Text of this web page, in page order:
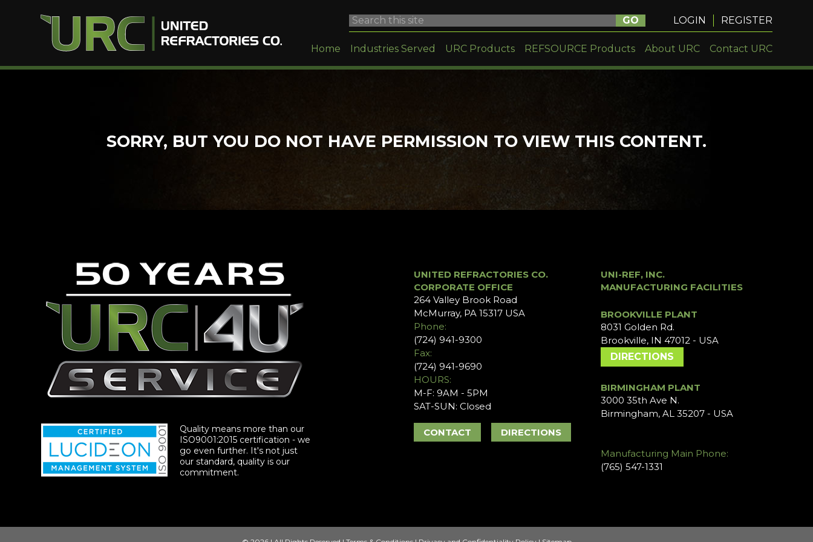
GO LOGIN REGISTER
Home Industries Served URC Products REFSOURCE Products About URC Contact URC
SORRY, BUT YOU DO NOT HAVE PERMISSION TO VIEW THIS CONTENT.
Quality means more than our
ISO9001:2015 certification - we
go even further. It's not just
our standard, quality is our
commitment.
UNITED REFRACTORIES CO.
CORPORATE OFFICE
264 Valley Brook Road
McMurray, PA 15317 USA
Phone:
(724) 941-9300
Fax:
(724) 941-9690
HOURS:
M-F: 9AM - 5PM
SAT-SUN: Closed
CONTACT DIRECTIONS
UNI-REF, INC.
MANUFACTURING FACILITIES
BROOKVILLE PLANT
8031 Golden Rd.
Brookville, IN 47012 - USA
DIRECTIONS
BIRMINGHAM PLANT
3000 35th Ave N.
Birmingham, AL 35207 - USA
Manufacturing Main Phone:
(765) 547-1331